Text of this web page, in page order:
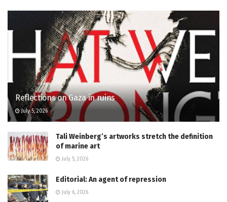
Reflections on Gaza in ruins
July 5, 2026
Tali Weinberg’s artworks stretch the definition
of marine art
July 5, 2026
Editorial: An agent of repression
July 6, 2026